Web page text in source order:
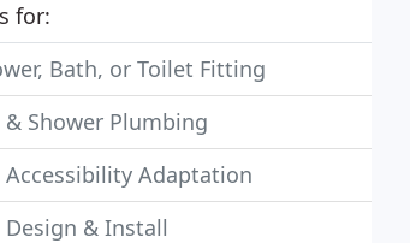
for:
Bath, or Toilet Fitting
Shower Plumbing
Adaptation
& Install